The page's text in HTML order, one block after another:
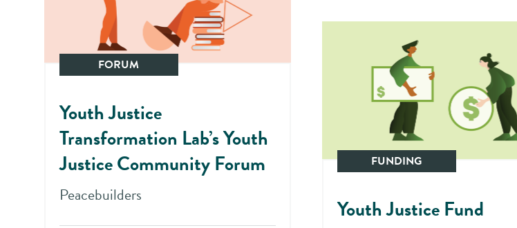
FORUM
Youth Justice
Transformation Lab’s Youth
Justice Community Forum
Peacebuilders
FUNDING
Youth Justice Fund